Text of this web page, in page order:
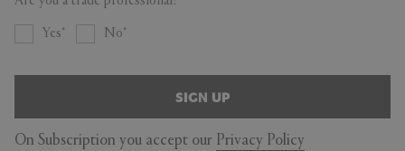
Yes No
SIGN UP
On Subscription you accept our Privacy Policy